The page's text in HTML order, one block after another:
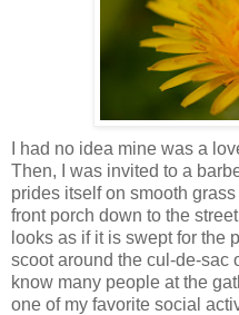
I had no idea mine was a
Then, I was invited to a
prides itself on smooth
front porch down to the
looks as if it is swept for the
scoot around the cul-de-sac
know many people at the
one of my favorite social